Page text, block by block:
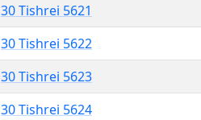
30 Tishrei 5621
30 Tishrei 5622
30 Tishrei 5623
30 Tishrei 5624